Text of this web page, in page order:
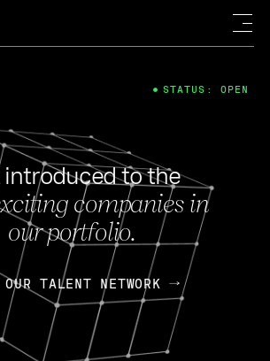
introduced to the
companies in
our portfolio.
TALENT NETWORK
STATUS: OPEN